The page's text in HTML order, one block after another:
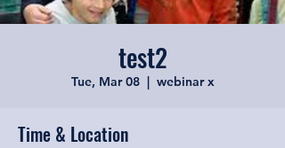
test2
Tue, Mar 08
  |
webinar x
Time & Location